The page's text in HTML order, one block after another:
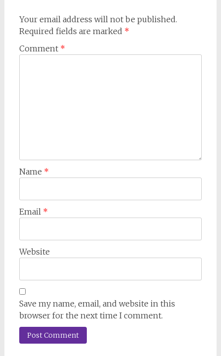
Your email address will not be published.
Required fields are marked *
Comment *
Name *
Email *
Website
Save my name, email, and website in this
browser for the next time I comment.